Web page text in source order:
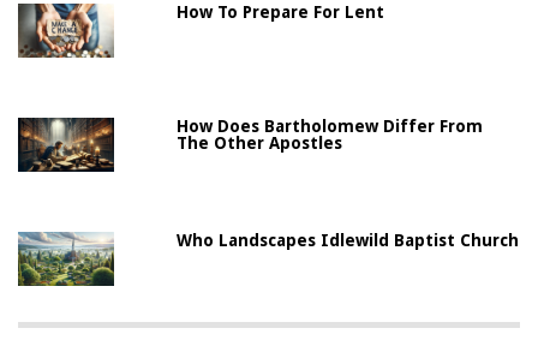
How To Prepare For Lent
How Does Bartholomew Differ From
The Other Apostles
Who Landscapes Idlewild Baptist Church